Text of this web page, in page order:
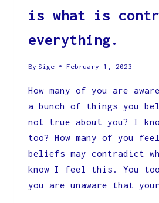
is what is
everything.
By Sige February 1, 2023
How many of you are
a bunch of things you
not true about you? I
too? How many of you
beliefs may contradict
know I feel this. You
you are unaware that